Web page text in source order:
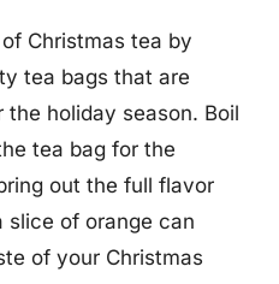
Christmas tea by
tea bags that are
holiday season. Boil
tea bag for the
out the full flavor
slice of orange can
of your Christmas